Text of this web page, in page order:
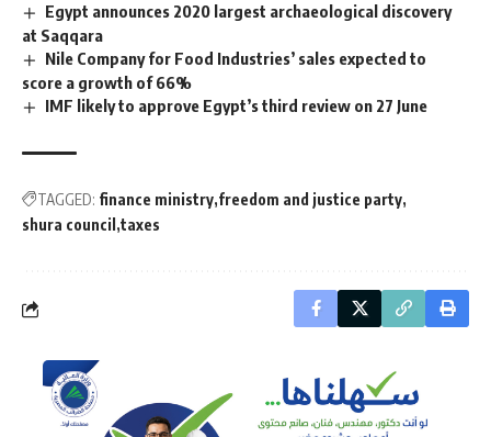
Egypt announces 2020 largest archaeological discovery
at Saqqara
Nile Company for Food Industries’ sales expected to
score a growth of 66%
IMF likely to approve Egypt’s third review on 27 June
TAGGED: finance ministry freedom and justice party
shura council taxes